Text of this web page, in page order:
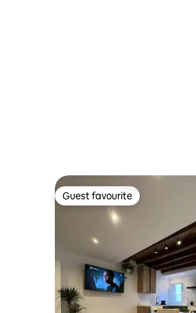
Guest favourite
Guest favourite